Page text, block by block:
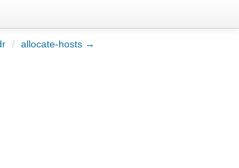
/ allocate-hosts →